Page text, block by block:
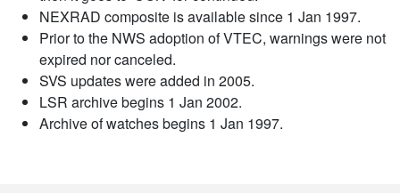
NEXRAD composite is available since 1 Jan 1997.
Prior to the NWS adoption of VTEC, warnings were not
expired nor canceled.
SVS updates were added in 2005.
LSR archive begins 1 Jan 2002.
Archive of watches begins 1 Jan 1997.